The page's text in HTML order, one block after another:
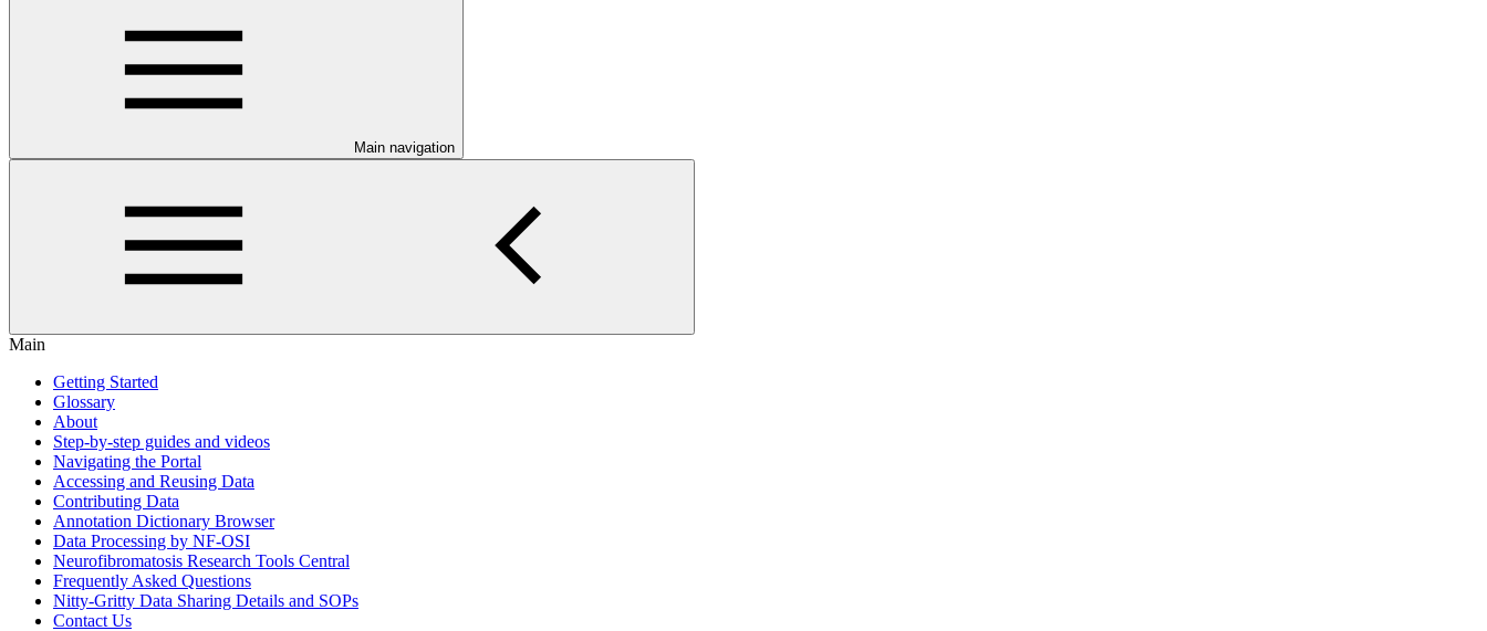
Main navigation
Main
Getting Started
Glossary
About
Step-by-step guides and videos
Navigating the Portal
Accessing and Reusing Data
Contributing Data
Annotation Dictionary Browser
Data Processing by NF-OSI
Neurofibromatosis Research Tools Central
Frequently Asked Questions
Nitty-Gritty Data Sharing Details and SOPs
Contact Us